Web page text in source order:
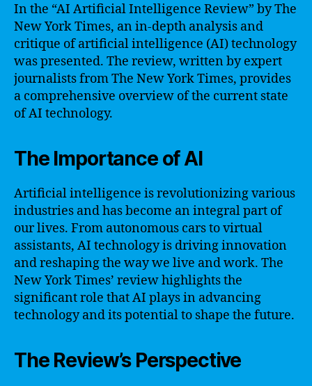
In the “AI Artificial Intelligence Review” by The
New York Times, an in-depth analysis and
critique of artificial intelligence (AI) technology
was presented. The review, written by expert
journalists from The New York Times, provides
a comprehensive overview of the current state
of AI technology.
The Importance of AI
Artificial intelligence is revolutionizing various
industries and has become an integral part of
our lives. From autonomous cars to virtual
assistants, AI technology is driving innovation
and reshaping the way we live and work. The
New York Times’ review highlights the
significant role that AI plays in advancing
technology and its potential to shape the future.
The Review’s Perspective